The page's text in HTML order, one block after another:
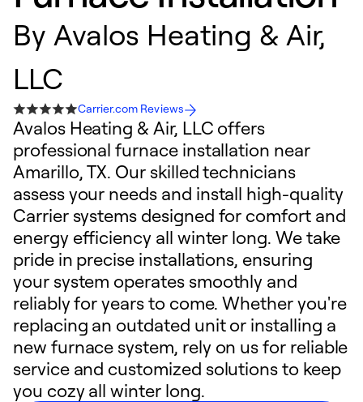
By Avalos Heating & Air,
LLC
Carrier.com Reviews
Avalos Heating & Air, LLC offers
professional furnace installation near
Amarillo, TX. Our skilled technicians
assess your needs and install high-quality
Carrier systems designed for comfort and
energy efficiency all winter long. We take
pride in precise installations, ensuring
your system operates smoothly and
reliably for years to come. Whether you're
replacing an outdated unit or installing a
new furnace system, rely on us for reliable
service and customized solutions to keep
you cozy all winter long.